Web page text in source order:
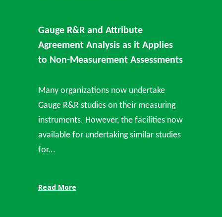
Gauge R&R and Attribute
Agreement Analysis as it Applies
to Non-Measurement Assessments
Many organizations now undertake
Gauge R&R studies on their measuring
instruments. However, the facilities now
available for undertaking similar studies
for...
Read More